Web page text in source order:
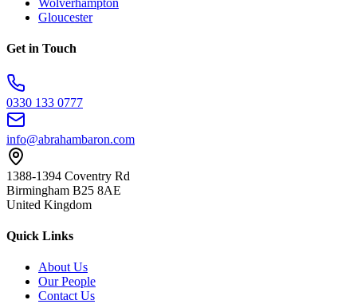
Wolverhampton
Gloucester
Get in Touch
0330 133 0777
info@abrahambaron.com
1388-1394 Coventry Rd
Birmingham B25 8AE
United Kingdom
Quick Links
About Us
Our People
Contact Us